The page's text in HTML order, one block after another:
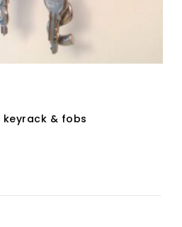
& fobs